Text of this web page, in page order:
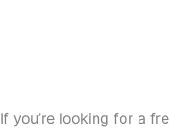
If you’re looking for a